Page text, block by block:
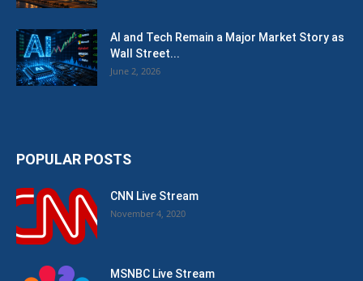
AI and Tech Remain a Major Market Story as
Wall Street...
June 2, 2026
POPULAR POSTS
CNN Live Stream
November 4, 2020
MSNBC Live Stream